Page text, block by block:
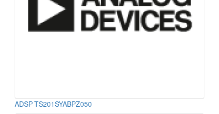
ADSP-TS201SYABPZ050